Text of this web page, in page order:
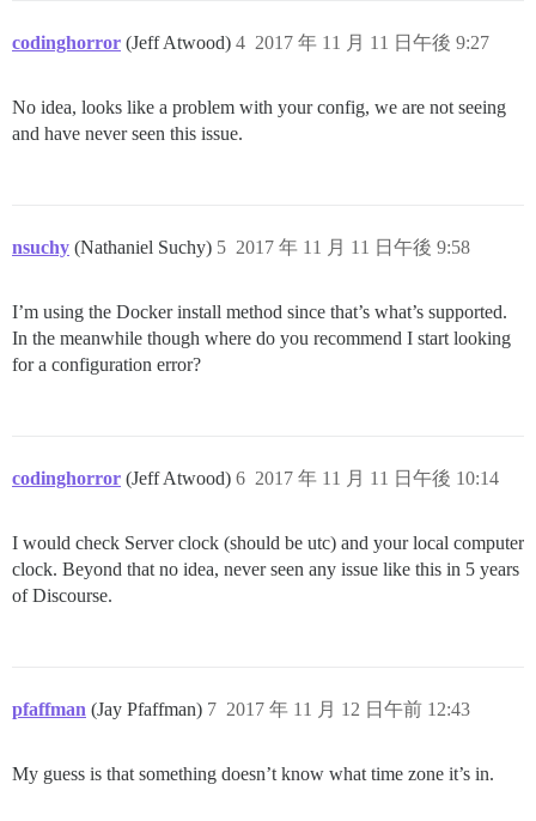
codinghorror (Jeff Atwood) 2017 年 11 月 11 日午後 9:27
4
No idea, looks like a problem with your config, we are not seeing
and have never seen this issue.
nsuchy (Nathaniel Suchy) 2017 年 11 月 11 日午後 9:58
5
I’m using the Docker install method since that’s what’s supported.
In the meanwhile though where do you recommend I start looking
for a configuration error?
codinghorror (Jeff Atwood) 2017 年 11 月 11 日午後 10:14
6
I would check Server clock (should be utc) and your local computer
clock. Beyond that no idea, never seen any issue like this in 5 years
of Discourse.
pfaffman (Jay Pfaffman) 2017 年 11 月 12 日午前 12:43
7
My guess is that something doesn’t know what time zone it’s in.